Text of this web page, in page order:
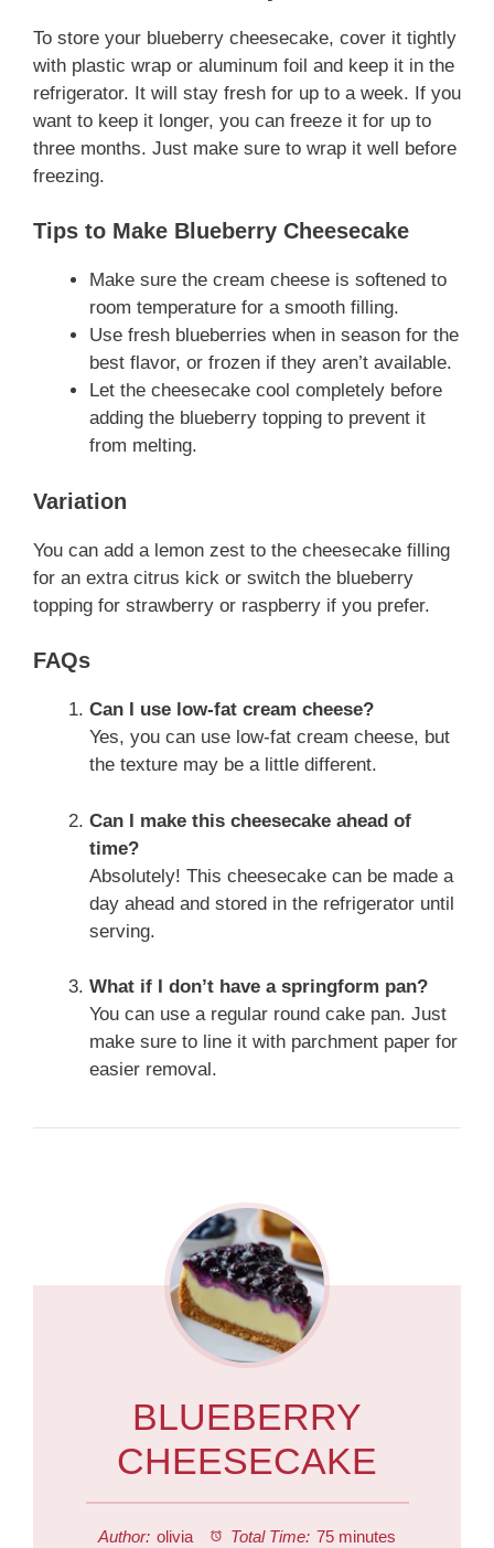
To store your blueberry cheesecake, cover it tightly
with plastic wrap or aluminum foil and keep it in the
refrigerator. It will stay fresh for up to a week. If you
want to keep it longer, you can freeze it for up to
three months. Just make sure to wrap it well before
freezing.
Tips to Make Blueberry Cheesecake
Make sure the cream cheese is softened to
room temperature for a smooth filling.
Use fresh blueberries when in season for the
best flavor, or frozen if they aren’t available.
Let the cheesecake cool completely before
adding the blueberry topping to prevent it
from melting.
Variation
You can add a lemon zest to the cheesecake filling
for an extra citrus kick or switch the blueberry
topping for strawberry or raspberry if you prefer.
FAQs
Can I use low-fat cream cheese?
Yes, you can use low-fat cream cheese, but
the texture may be a little different.
Can I make this cheesecake ahead of
time?
Absolutely! This cheesecake can be made a
day ahead and stored in the refrigerator until
serving.
What if I don’t have a springform pan?
You can use a regular round cake pan. Just
make sure to line it with parchment paper for
easier removal.
BLUEBERRY
CHEESECAKE
Author: olivia Total Time: 75 minutes